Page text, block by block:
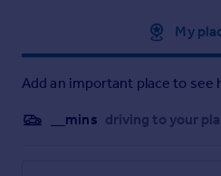
My
Add an important place to
__mins driving to your